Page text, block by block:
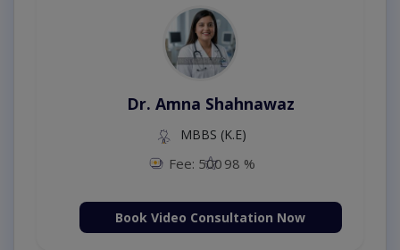
Dr. Amna Shahnawaz
MBBS (K.E)
Fee: 500 98 %
Book Video Consultation Now